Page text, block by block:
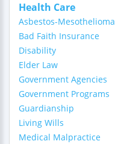
Health Care
Asbestos-Mesothelioma
Bad Faith Insurance
Disability
Elder Law
Government Agencies
Government Programs
Guardianship
Living Wills
Medical Malpractice